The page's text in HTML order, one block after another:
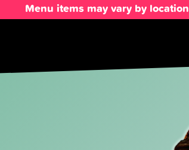
Menu items may vary by location